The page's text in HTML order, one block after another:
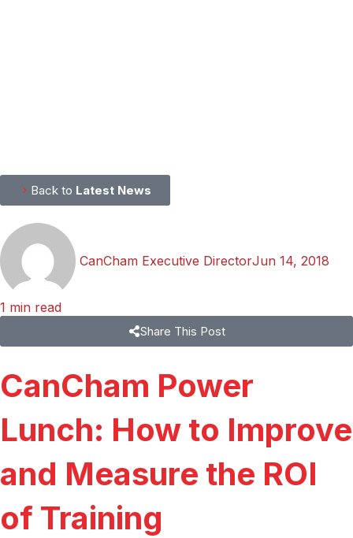
Back to Latest News
CanCham Executive DirectorJun 14, 2018
1 min read
Share This Post
CanCham Power
Lunch: How to Improve
and Measure the ROI
of Training